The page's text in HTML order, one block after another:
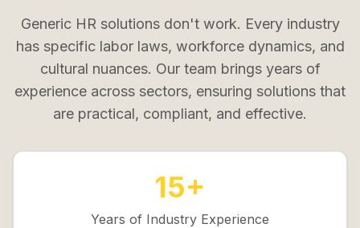
Generic HR solutions don't work. Every industry
has specific labor laws, workforce dynamics, and
cultural nuances. Our team brings years of
experience across sectors, ensuring solutions that
are practical, compliant, and effective.
15+
Years of Industry Experience